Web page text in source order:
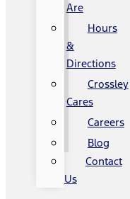
Are
Hours
&
Directions
Crossley
Cares
Careers
Blog
Contact
Us